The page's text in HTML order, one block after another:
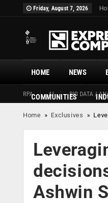
Friday, August 7, 2026
HOME
RPA AI BIG DATA /
NEWS
COMMUNITIES
Home » Exclusives »
Ashwin